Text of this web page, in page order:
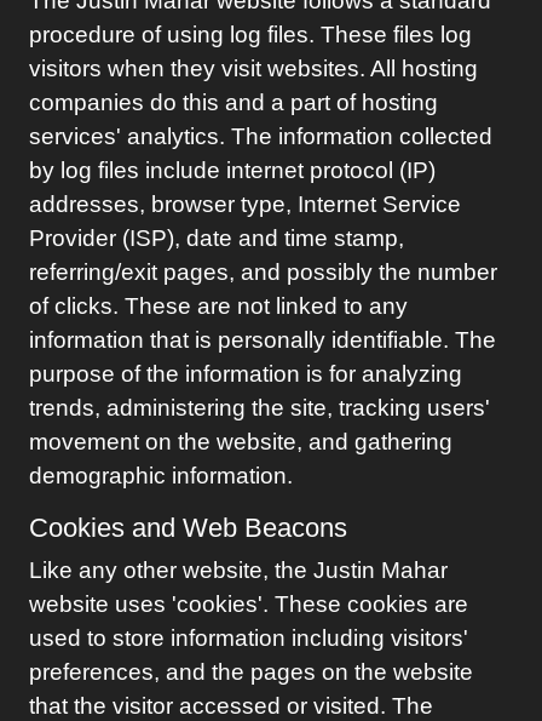
procedure of using log files. These files log
visitors when they visit websites. All hosting
companies do this and a part of hosting
services' analytics. The information collected
by log files include internet protocol (IP)
addresses, browser type, Internet Service
Provider (ISP), date and time stamp,
referring/exit pages, and possibly the number
of clicks. These are not linked to any
information that is personally identifiable. The
purpose of the information is for analyzing
trends, administering the site, tracking users'
movement on the website, and gathering
demographic information.
Cookies and Web Beacons
Like any other website, the Justin Mahar
website uses 'cookies'. These cookies are
used to store information including visitors'
preferences, and the pages on the website
that the visitor accessed or visited. The